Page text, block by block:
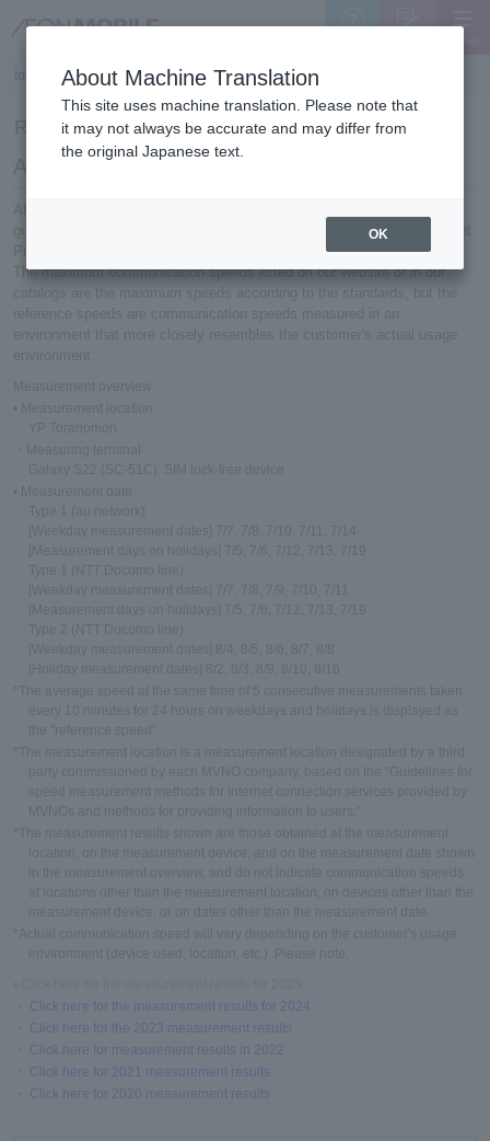
Reference speed measurement results (2025)
Reference speed measurement results (2025)
About reference speed
AEON MOBILE 's communication speeds are measured based on
guidelines established by the Telecommunications Service Improvement
The maximum communication speeds listed on our website or in our
catalogs are the maximum speeds according to the standards, but the
reference speeds are communication speeds measured in an
environment that more closely resembles the customer's actual usage
environment.
Measurement overview
• Measurement location
YP Toranomon
・Measuring terminal
Galaxy S22 (SC-51C): SIM lock-free device
• Measurement date
Type 1 (au network)
[Weekday measurement dates] 7/7, 7/8, 7/10, 7/11, 7/14
[Measurement days on holidays] 7/5, 7/6, 7/12, 7/13, 7/19
Type 1 (NTT Docomo line)
[Weekday measurement dates] 7/7, 7/8, 7/9, 7/10, 7/11
[Measurement days on holidays] 7/5, 7/6, 7/12, 7/13, 7/19
Type 2 (NTT Docomo line)
[Weekday measurement dates] 8/4, 8/5, 8/6, 8/7, 8/8
[Holiday measurement dates] 8/2, 8/3, 8/9, 8/10, 8/16
*The average speed at the same time of 5 consecutive measurements taken
every 10 minutes for 24 hours on weekdays and holidays is displayed as
the "reference speed".
*The measurement location is a measurement location designated by a third
party commissioned by each MVNO company, based on the "Guidelines for
speed measurement methods for Internet connection services provided by
MVNOs and methods for providing information to users."
*The measurement results shown are those obtained at the measurement
location, on the measurement device, and on the measurement date shown
in the measurement overview, and do not indicate communication speeds
at locations other than the measurement location, on devices other than the
measurement device, or on dates other than the measurement date.
*Actual communication speed will vary depending on the customer's usage
environment (device used, location, etc.). Please note.
・ Click here for the measurement results for 2024
・ Click here for the 2023 measurement results
・ Click here for measurement results in 2022
・ Click here for 2021 measurement results
・ Click here for 2020 measurement results
About Machine Translation
This site uses machine translation. Please note that
it may not always be accurate and may differ from
the original Japanese text.
OK